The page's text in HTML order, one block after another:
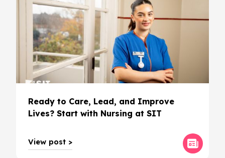
Ready to Care, Lead, and Improve
Lives? Start with Nursing at SIT
View post >